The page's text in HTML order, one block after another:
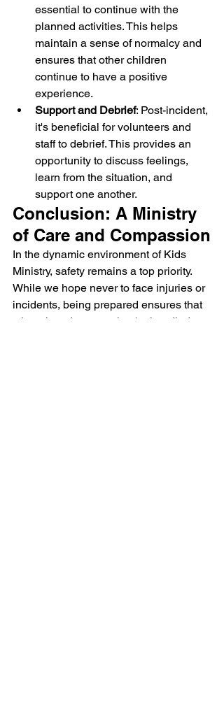
essential to continue with the
planned activities. This helps
maintain a sense of normalcy and
ensures that other children
continue to have a positive
experience.
Support and Debrief: Post-incident,
it's beneficial for volunteers and
staff to debrief. This provides an
opportunity to discuss feelings,
learn from the situation, and
support one another.
Conclusion: A Ministry
of Care and Compassion
In the dynamic environment of Kids
Ministry, safety remains a top priority.
While we hope never to face injuries or
incidents, being prepared ensures that
when they do occur, they're handled